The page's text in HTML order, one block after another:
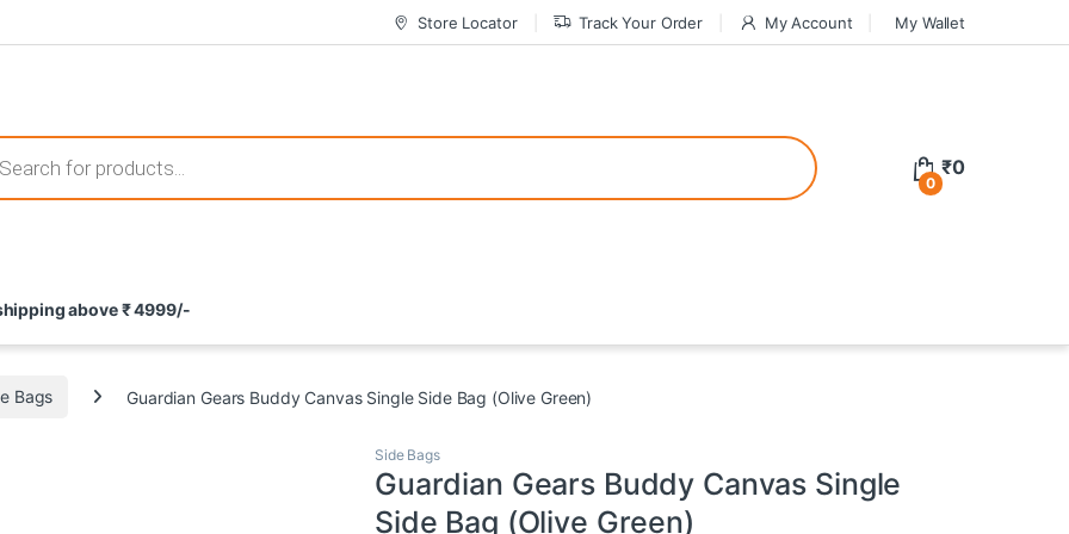
Store Locator Track Your Order My Account My Wallet
that not only offer thrilling gameplay but also come with attractive bonuses. For a safer gambling experience, it’s wise to choose
potential rewards. With enticing bonuses available at licensed casinos, the thrill of gaming becomes even more rewarding,
search
0
₹0
above ₹ 4999/-
Bags Guardian Gears Buddy Canvas Single Side Bag (Olive Green)
Side Bags
Guardian Gears Buddy Canvas Single
Side Bag (Olive Green)